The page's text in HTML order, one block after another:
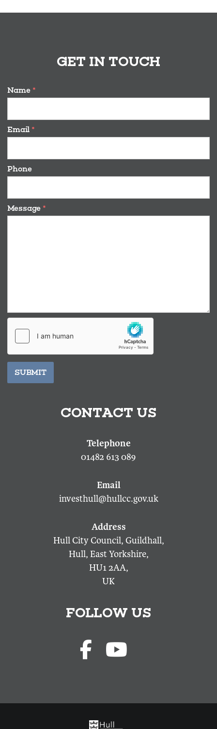
GET IN TOUCH
Name *
Email *
Phone
Message *
SUBMIT
CONTACT US
01482 613 089
investhull@hullcc.gov.uk
Hull City Council, Guildhall,
Hull, East Yorkshire,
HU1 2AA,
UK
FOLLOW US